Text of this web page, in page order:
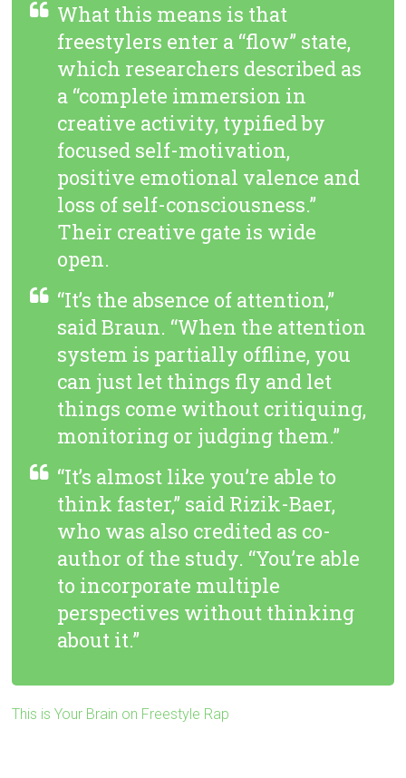
What this means is that
freestylers enter a “flow” state,
which researchers described as
a “complete immersion in
creative activity, typified by
focused self-motivation,
positive emotional valence and
loss of self-consciousness.”
Their creative gate is wide
open.
“It’s the absence of attention,”
said Braun. “When the attention
system is partially offline, you
can just let things fly and let
things come without critiquing,
monitoring or judging them.”
“It’s almost like you’re able to
think faster,” said Rizik-Baer,
who was also credited as co-
author of the study. “You’re able
to incorporate multiple
perspectives without thinking
about it.”
This is Your Brain on Freestyle Rap